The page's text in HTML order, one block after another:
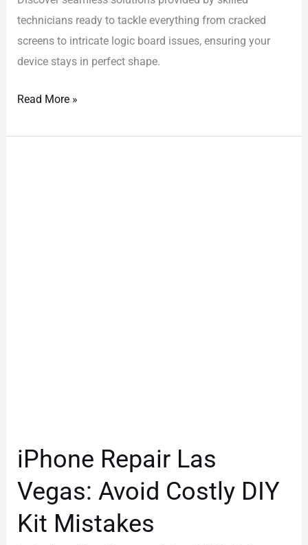
technicians ready to tackle everything from cracked
screens to intricate logic board issues, ensuring your
device stays in perfect shape.
Read More »
iPhone Repair Las
Vegas: Avoid Costly DIY
Kit Mistakes